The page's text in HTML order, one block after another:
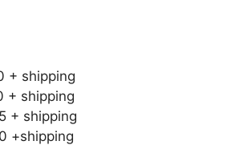
+ shipping
+ shipping
+ shipping
+shipping